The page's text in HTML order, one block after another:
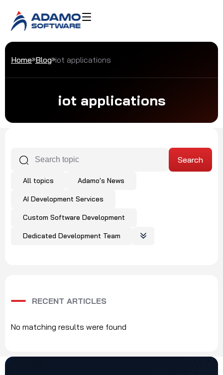
Home Blog iot applications
iot applications
All topics Adamo's News
AI Development Services
Custom Software Development
Dedicated Development Team
RECENT ARTICLES
No matching results were found